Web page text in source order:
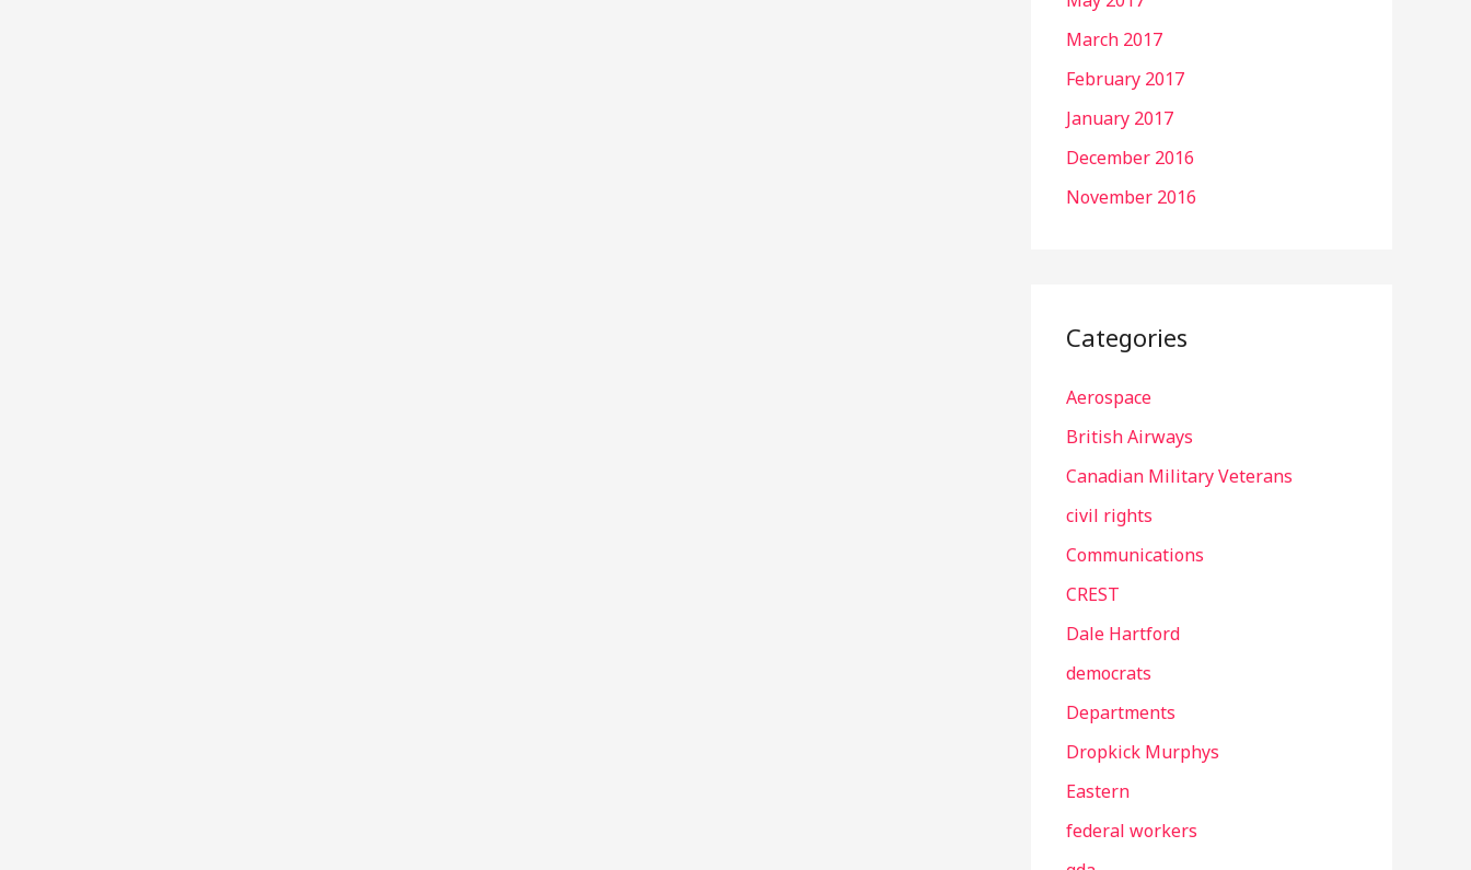
March 2017
February 2017
January 2017
December 2016
November 2016
Categories
Aerospace
British Airways
Canadian Military Veterans
civil rights
Communications
CREST
Dale Hartford
democrats
Departments
Dropkick Murphys
Eastern
federal workers